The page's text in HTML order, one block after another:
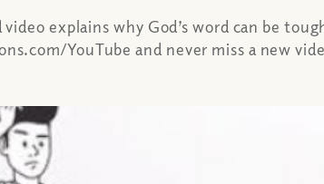
explains why God’s word can be
YouTube and never miss a new